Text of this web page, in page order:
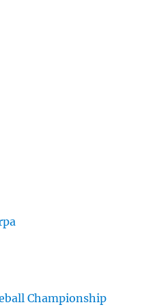
Championship